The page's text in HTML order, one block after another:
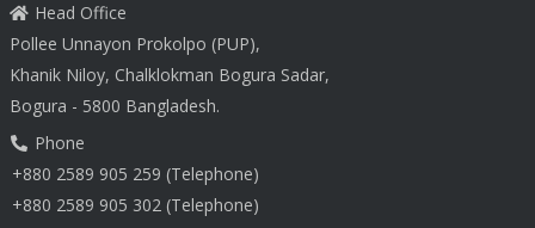
Head Office
Pollee Unnayon Prokolpo (PUP),
Khanik Niloy, Chalklokman Bogura Sadar,
Bogura - 5800 Bangladesh.
Phone
+880 2589 905 259 (Telephone)
+880 2589 905 302 (Telephone)